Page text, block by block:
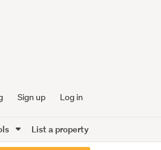
Sign up Log in
List a property